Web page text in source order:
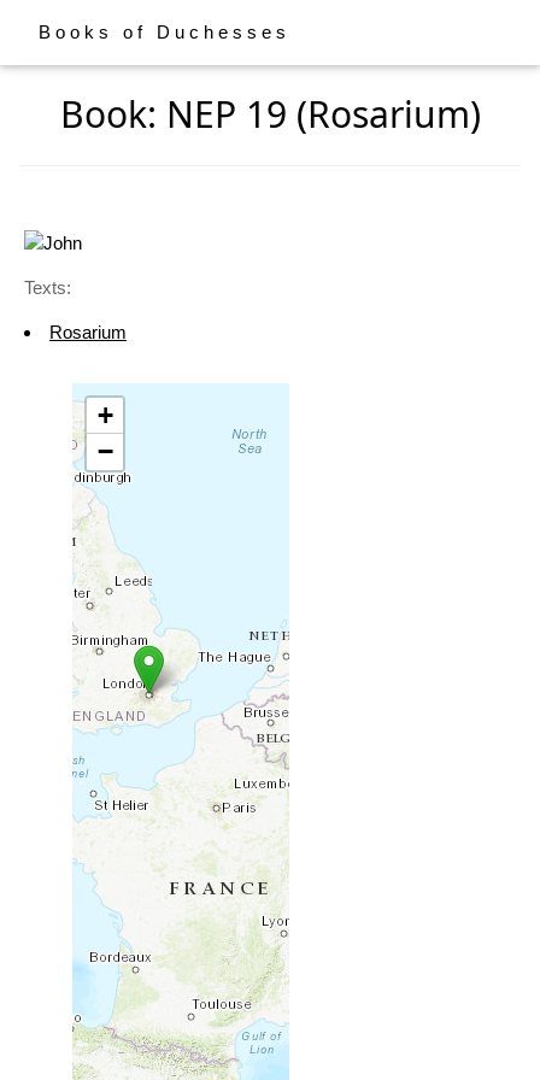
Books of Duchesses
Book: NEP 19 (Rosarium)
Texts:
Rosarium
+
−